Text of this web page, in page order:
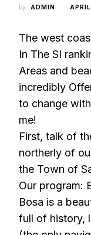
by ADMIN
The west
In The SI
Areas and
incredibly
to change
me!
First, talk of
northerly of
the Town of
Our program:
Bosa is a
full of history,